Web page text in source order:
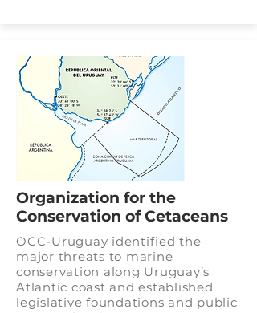
Organization for the
Conservation of Cetaceans
OCC-Uruguay identified the
major threats to marine
conservation along Uruguay’s
Atlantic coast and established
legislative foundations and public